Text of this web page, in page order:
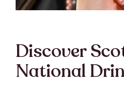
Discover
National